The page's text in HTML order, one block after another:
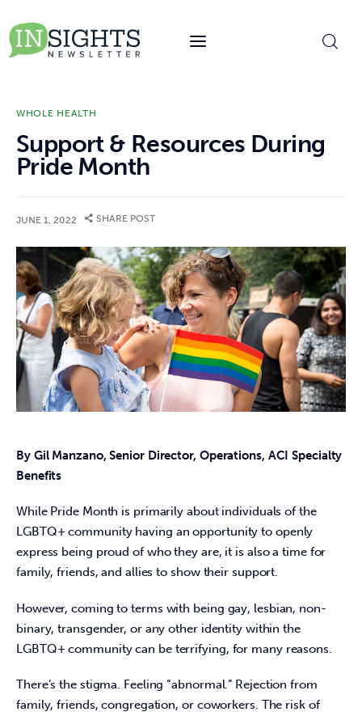
WHOLE HEALTH
Support & Resources During
Pride Month
JUNE 1, 2022 SHARE POST
By Gil Manzano, Senior Director, Operations, ACI Specialty
Benefits
While Pride Month is primarily about individuals of the
LGBTQ+ community having an opportunity to openly
express being proud of who they are, it is also a time for
family, friends, and allies to show their support.
However, coming to terms with being gay, lesbian, non-
binary, transgender, or any other identity within the
LGBTQ+ community can be terrifying, for many reasons.
There’s the stigma. Feeling “abnormal.” Rejection from
family, friends, congregation, or coworkers. The risk of